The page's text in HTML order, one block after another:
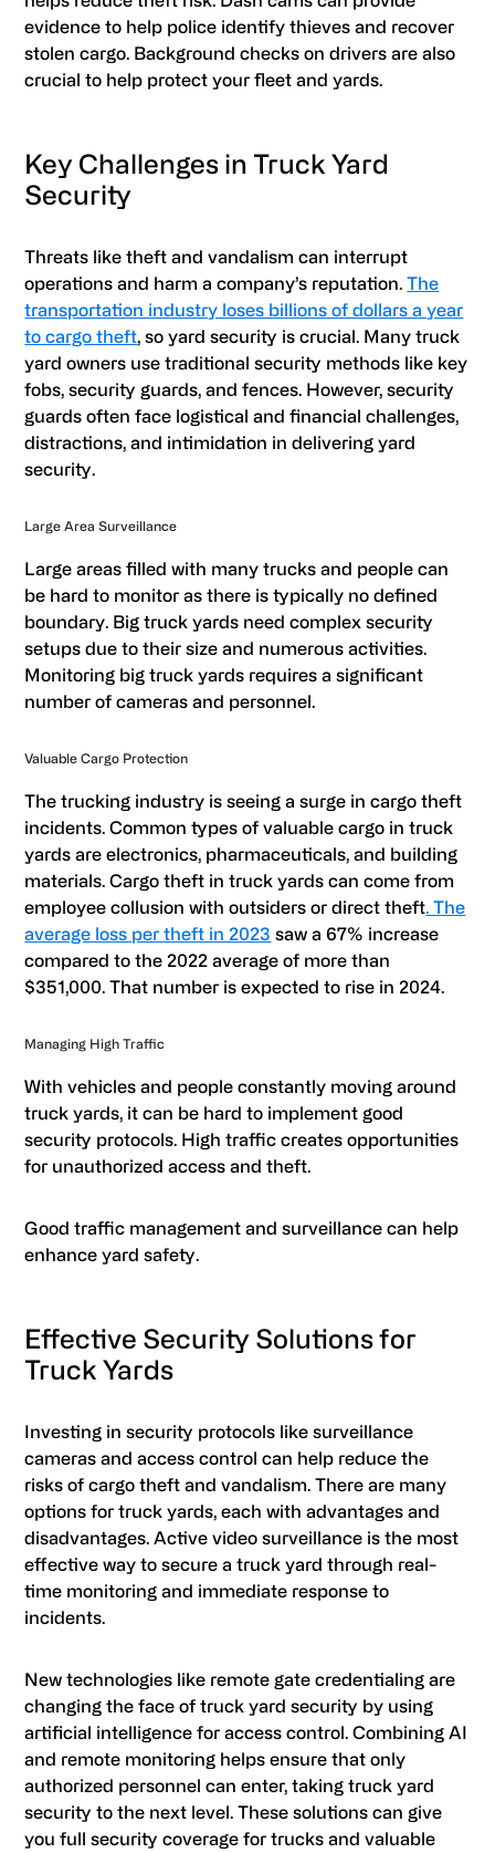
evidence to help police identify thieves and recover
stolen cargo. Background checks on drivers are also
crucial to help protect your fleet and yards.
Key Challenges in Truck Yard
Security
Threats like theft and vandalism can interrupt
operations and harm a company’s reputation.The
transportation industry loses billions of dollars a year
to cargo theft, so yard security is crucial. Many truck
yard owners use traditional security methods like key
fobs, security guards, and fences. However, security
guards often face logistical and financial challenges,
distractions, and intimidation in delivering yard
security.
Large Area Surveillance
Large areas filled with many trucks and people can
be hard to monitor as there is typically no defined
boundary. Big truck yards need complex security
setups due to their size and numerous activities.
Monitoring big truck yards requires a significant
number of cameras and personnel.
Valuable Cargo Protection
The trucking industry is seeing a surge in cargo theft
incidents. Common types of valuable cargo in truck
yards are electronics, pharmaceuticals, and building
materials. Cargo theft in truck yards can come from
employee collusion with outsiders or direct theft. The
average loss per theft in 2023 saw a 67% increase
compared to the 2022 average of more than
$351,000. That number is expected to rise in 2024.
Managing High Traffic
With vehicles and people constantly moving around
truck yards, it can be hard to implement good
security protocols. High traffic creates opportunities
for unauthorized access and theft.
Good traffic management and surveillance can help
enhance yard safety.
Effective Security Solutions for
Truck Yards
Investing in security protocols like surveillance
cameras and access control can help reduce the
risks of cargo theft and vandalism. There are many
options for truck yards, each with advantages and
disadvantages. Active video surveillance is the most
effective way to secure a truck yard through real-
time monitoring and immediate response to
incidents.
New technologies like remote gate credentialing are
changing the face of truck yard security by using
artificial intelligence for access control. Combining AI
and remote monitoring helps ensure that only
authorized personnel can enter, taking truck yard
security to the next level. These solutions can give
you full security coverage for trucks and valuable